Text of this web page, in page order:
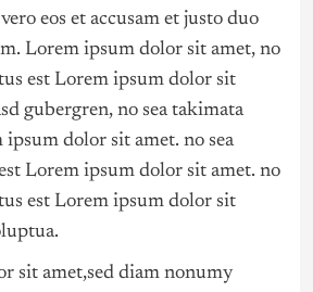
eos et accusam et justo duo
Lorem ipsum dolor sit amet, no
est Lorem ipsum dolor sit
gubergren, no sea takimata
ipsum dolor sit amet. no sea
Lorem ipsum dolor sit amet. no
est Lorem ipsum dolor sit
sit amet,sed diam nonumy